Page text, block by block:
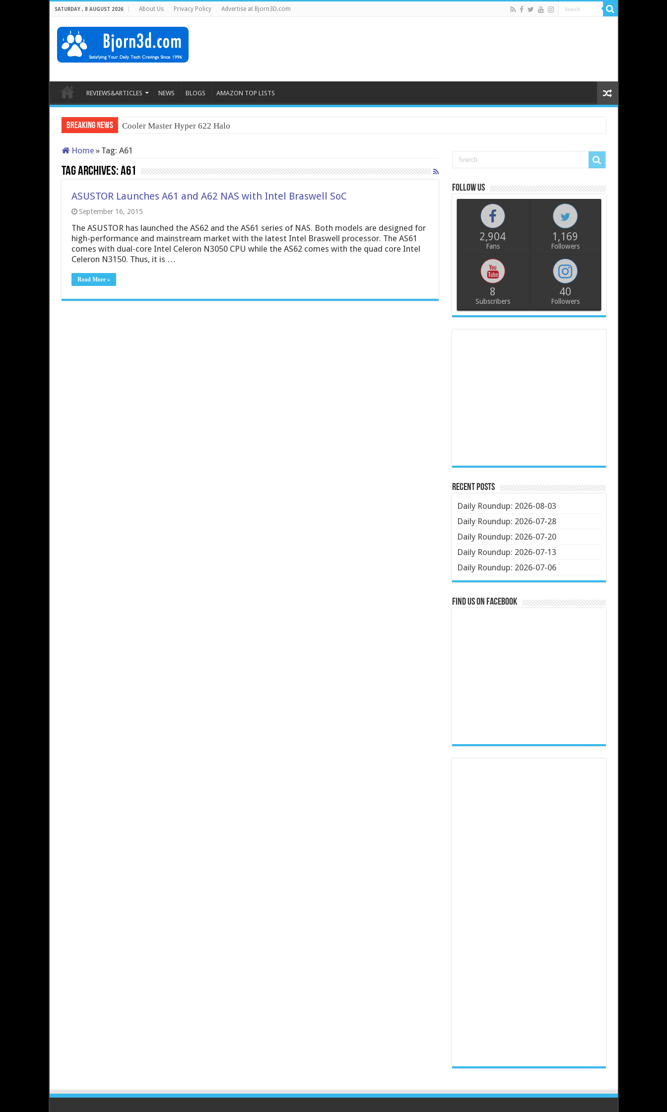
SATURDAY , 8 AUGUST 2026 About Us Privacy Policy Advertise at Bjorn3D.com
REVIEWS&ARTICLES NEWS BLOGS AMAZON TOP LISTS
Breaking News Cooler Master Hyper 622 Halo
Home » Tag: A61
Tag Archives:A61
ASUSTOR Launches A61 and A62 NAS with Intel Braswell SoC
September 16, 2015
The ASUSTOR has launched the AS62 and the AS61 series of NAS. Both models are designed for
high-performance and mainstream market with the latest Intel Braswell processor. The AS61
comes with dual-core Intel Celeron N3050 CPU while the AS62 comes with the quad core Intel
Celeron N3150. Thus, it is …
Read More »
Follow us
2,904
Fans
1,169
Followers
8
Subscribers
40
Followers
Recent Posts
Daily Roundup: 2026-08-03
Daily Roundup: 2026-07-28
Daily Roundup: 2026-07-20
Daily Roundup: 2026-07-13
Daily Roundup: 2026-07-06
Find us on Facebook